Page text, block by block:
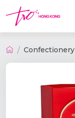
Confectionery